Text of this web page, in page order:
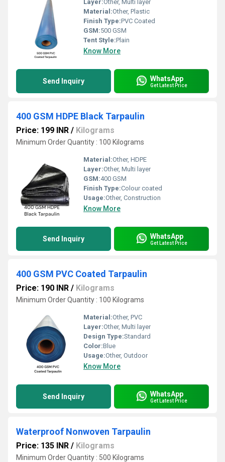
Layer:Other, Multi layer
Material:Other, Plastic
Finish Type:PVC Coated
GSM:500 GSM
Tent Style:Plain
Know More
Send Inquiry WhatsApp
Get Latest Price
400 GSM HDPE Black Tarpaulin
Price: 199 INR / Kilograms
Minimum Order Quantity : 100 Kilograms
Material:Other, HDPE
Layer:Other, Multi layer
GSM:400 GSM
Finish Type:Colour coated
Usage:Other, Construction
Know More
Send Inquiry WhatsApp
Get Latest Price
400 GSM PVC Coated Tarpaulin
Price: 190 INR / Kilograms
Minimum Order Quantity : 100 Kilograms
Material:Other, PVC
Layer:Other, Multi layer
Design Type:Standard
Color:Blue
Usage:Other, Outdoor
Know More
Send Inquiry WhatsApp
Get Latest Price
Waterproof Nonwoven Tarpaulin
Price: 135 INR / Kilograms
Minimum Order Quantity : 500 Kilograms